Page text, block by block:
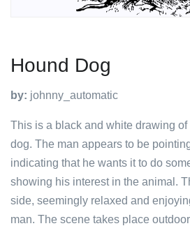
Hound Dog
by: johnny_automatic
This is a black and white drawing
dog. The man appears to be
indicating that he wants it to do
showing his interest in the animal.
side, seemingly relaxed and
man. The scene takes place